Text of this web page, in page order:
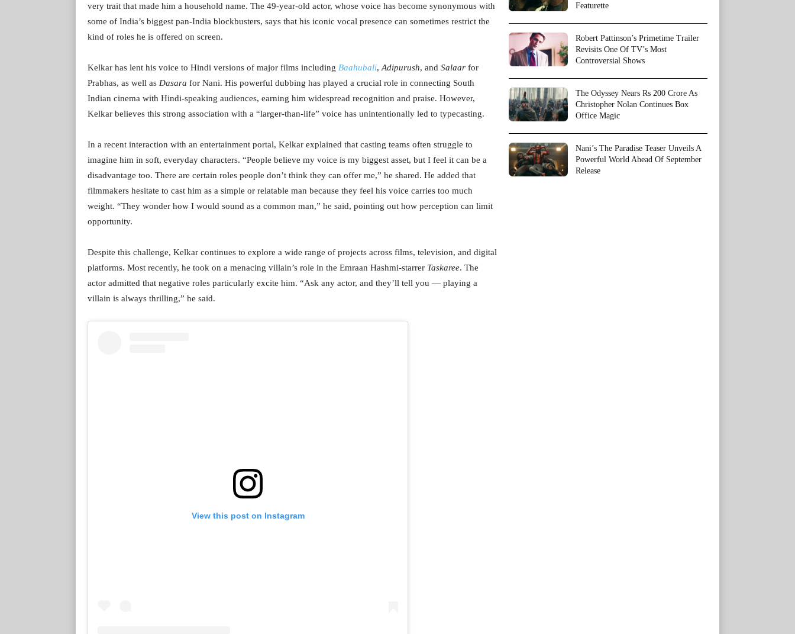
very trait that made him a household name. The 49-year-old actor, whose voice has become synonymous with
some of India’s biggest pan-India blockbusters, says that his iconic vocal presence can sometimes restrict the
kind of roles he is offered on screen.
Kelkar has lent his voice to Hindi versions of major films including Baahubali, Adipurush, and Salaar for
Prabhas, as well as Dasara for Nani. His powerful dubbing has played a crucial role in connecting South
Indian cinema with Hindi-speaking audiences, earning him widespread recognition and praise. However,
Kelkar believes this strong association with a “larger-than-life” voice has unintentionally led to typecasting.
In a recent interaction with an entertainment portal, Kelkar explained that casting teams often struggle to
imagine him in soft, everyday characters. “People believe my voice is my biggest asset, but I feel it can be a
disadvantage too. There are certain roles people don’t think they can offer me,” he shared. He added that
filmmakers hesitate to cast him as a simple or relatable man because they feel his voice carries too much
weight. “They wonder how I would sound as a common man,” he said, pointing out how perception can limit
opportunity.
Despite this challenge, Kelkar continues to explore a wide range of projects across films, television, and digital
platforms. Most recently, he took on a menacing villain’s role in the Emraan Hashmi-starrer Taskaree. The
actor admitted that negative roles particularly excite him. “Ask any actor, and they’ll tell you — playing a
villain is always thrilling,” he said.
View this post on Instagram
Featurette
Robert Pattinson’s Primetime Trailer
Revisits One Of TV’s Most
Controversial Shows
The Odyssey Nears Rs 200 Crore As
Christopher Nolan Continues Box
Office Magic
Nani’s The Paradise Teaser Unveils A
Powerful World Ahead Of September
Release